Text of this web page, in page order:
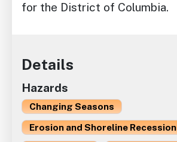
for the District of Columbia.
Details
Hazards
Changing Seasons
Erosion and Shoreline Recession